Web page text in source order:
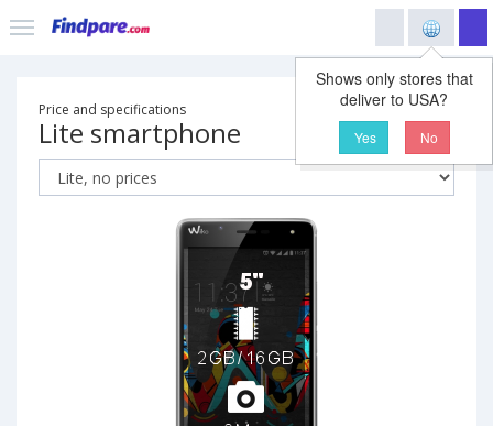
Shows only stores that
deliver to USA?
Yes No
Price and specifications
Lite smartphone